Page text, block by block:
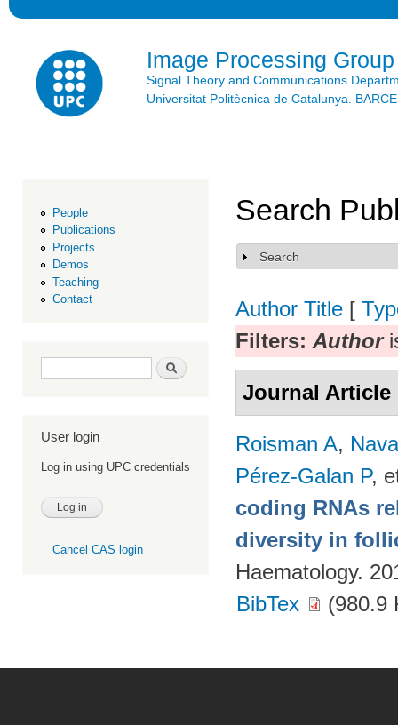
Image Processing Group
Signal Theory and Communications
Universitat Politècnica de Catalunya.
People
Publications
Projects
Demos
Teaching
Contact
Search form Search
User login
Log in using UPC credentials
Cancel CAS login
Search
Show
Search
Author Title [
Filters: Author
Journal Article
Roisman A,
Pérez-Galan P,
coding RNAs
diversity in
Haematology.
BibTex
(980.9